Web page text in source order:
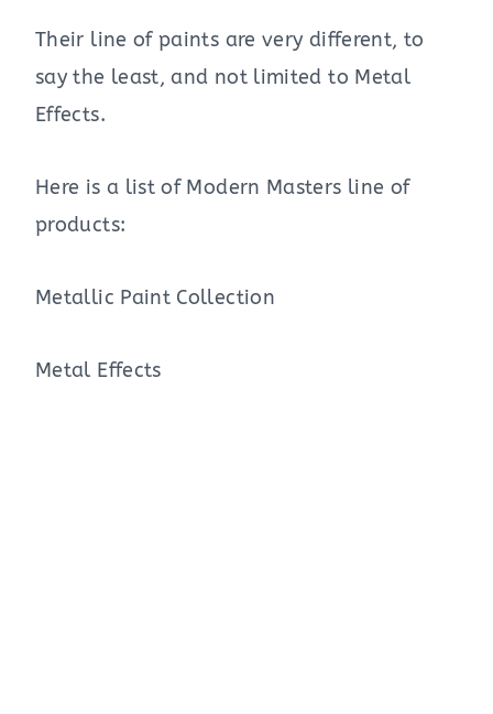
Their line of paints are very different, to
say the least, and not limited to Metal
Effects.
Here is a list of Modern Masters line of
products:
Metallic Paint Collection
Metal Effects